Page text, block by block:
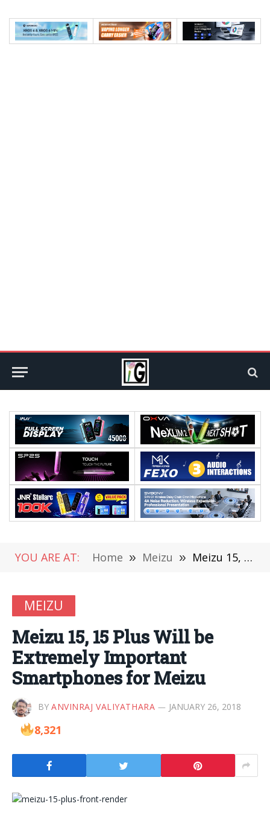
YOU ARE AT: Home » Meizu » Meizu 15, 15 Plus Will be Extremely Important Smartphones for Meizu
MEIZU
Meizu 15, 15 Plus Will be
Extremely Important
Smartphones for Meizu
BY ANVINRAJ VALIYATHARA JANUARY 26, 2018
8,321